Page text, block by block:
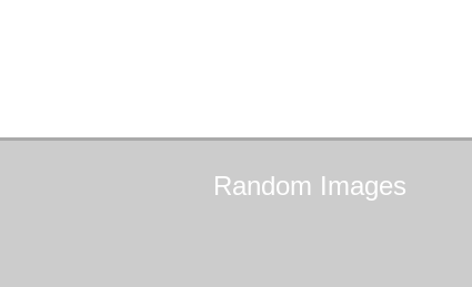
Random Images